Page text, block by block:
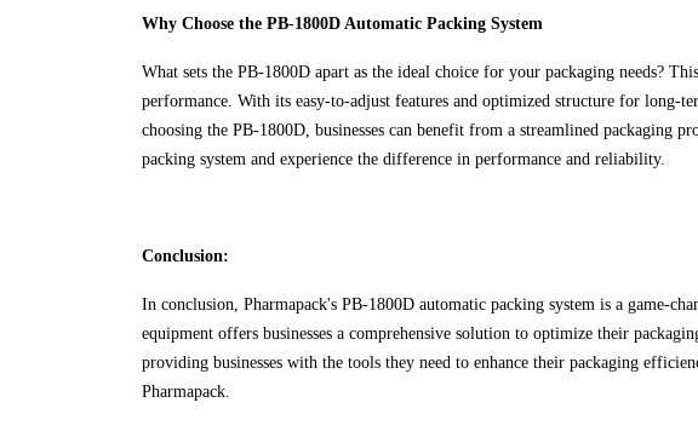
Why Choose the PB-1800D Automatic Packing System
What sets the PB-1800D apart as the ideal choice for your packaging needs?
performance. With its easy-to-adjust features and optimized structure for
choosing the PB-1800D, businesses can benefit from a streamlined packaging
packing system and experience the difference in performance and reliability.
Conclusion:
In conclusion, Pharmapack's PB-1800D automatic packing system is a game-
equipment offers businesses a comprehensive solution to optimize their
providing businesses with the tools they need to enhance their packaging
Pharmapack.